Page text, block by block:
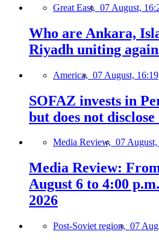
Great East, 07 August,
Who are Ankara,
Riyadh uniting
America, 07 August, 16:19
SOFAZ invests in
but does not
Media Review, 07
Media Review:
August 6 to 4:00
2026
Post-Soviet region, 07